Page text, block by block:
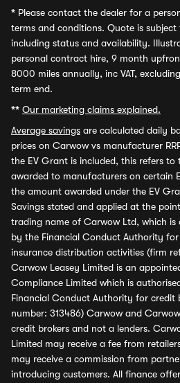
* Please contact the dealer for a
terms and conditions. Quote is subject
including status and availability.
personal contract hire, 9 month
8000 miles annually, inc VAT,
term end.
** Our marketing claims explained.
Average savings are calculated daily
prices on Carwow vs manufacturer
the EV Grant is included, this refers
awarded to manufacturers on certain
the amount awarded under the EV
Savings stated and applied at the
trading name of Carwow Ltd, which is
by the Financial Conduct Authority
insurance distribution activities (firm
Carwow Leasey Limited is an
Compliance Limited which is
Financial Conduct Authority for credit
number: 313486) Carwow and
credit brokers and not a lenders.
Limited may receive a fee from
may receive a commission from
introducing customers. All finance